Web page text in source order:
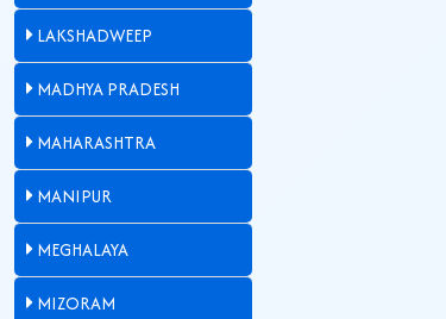
LAKSHADWEEP
MADHYA PRADESH
MAHARASHTRA
MANIPUR
MEGHALAYA
MIZORAM